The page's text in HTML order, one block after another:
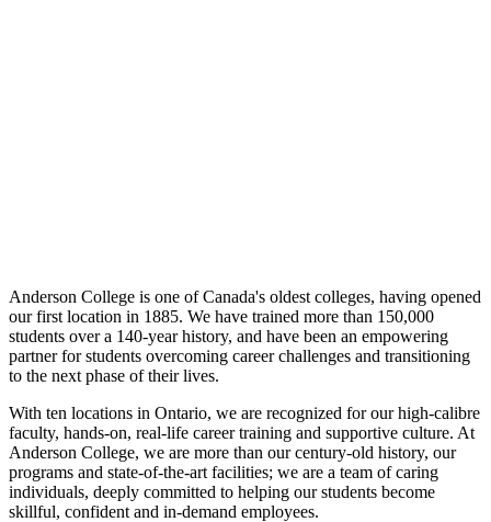
Anderson College is one of Canada's oldest colleges, having opened
our first location in 1885. We have trained more than 150,000
students over a 140-year history, and have been an empowering
partner for students overcoming career challenges and transitioning
to the next phase of their lives.
With ten locations in Ontario, we are recognized for our high-calibre
faculty, hands-on, real-life career training and supportive culture. At
Anderson College, we are more than our century-old history, our
programs and state-of-the-art facilities; we are a team of caring
individuals, deeply committed to helping our students become
skillful, confident and in-demand employees.